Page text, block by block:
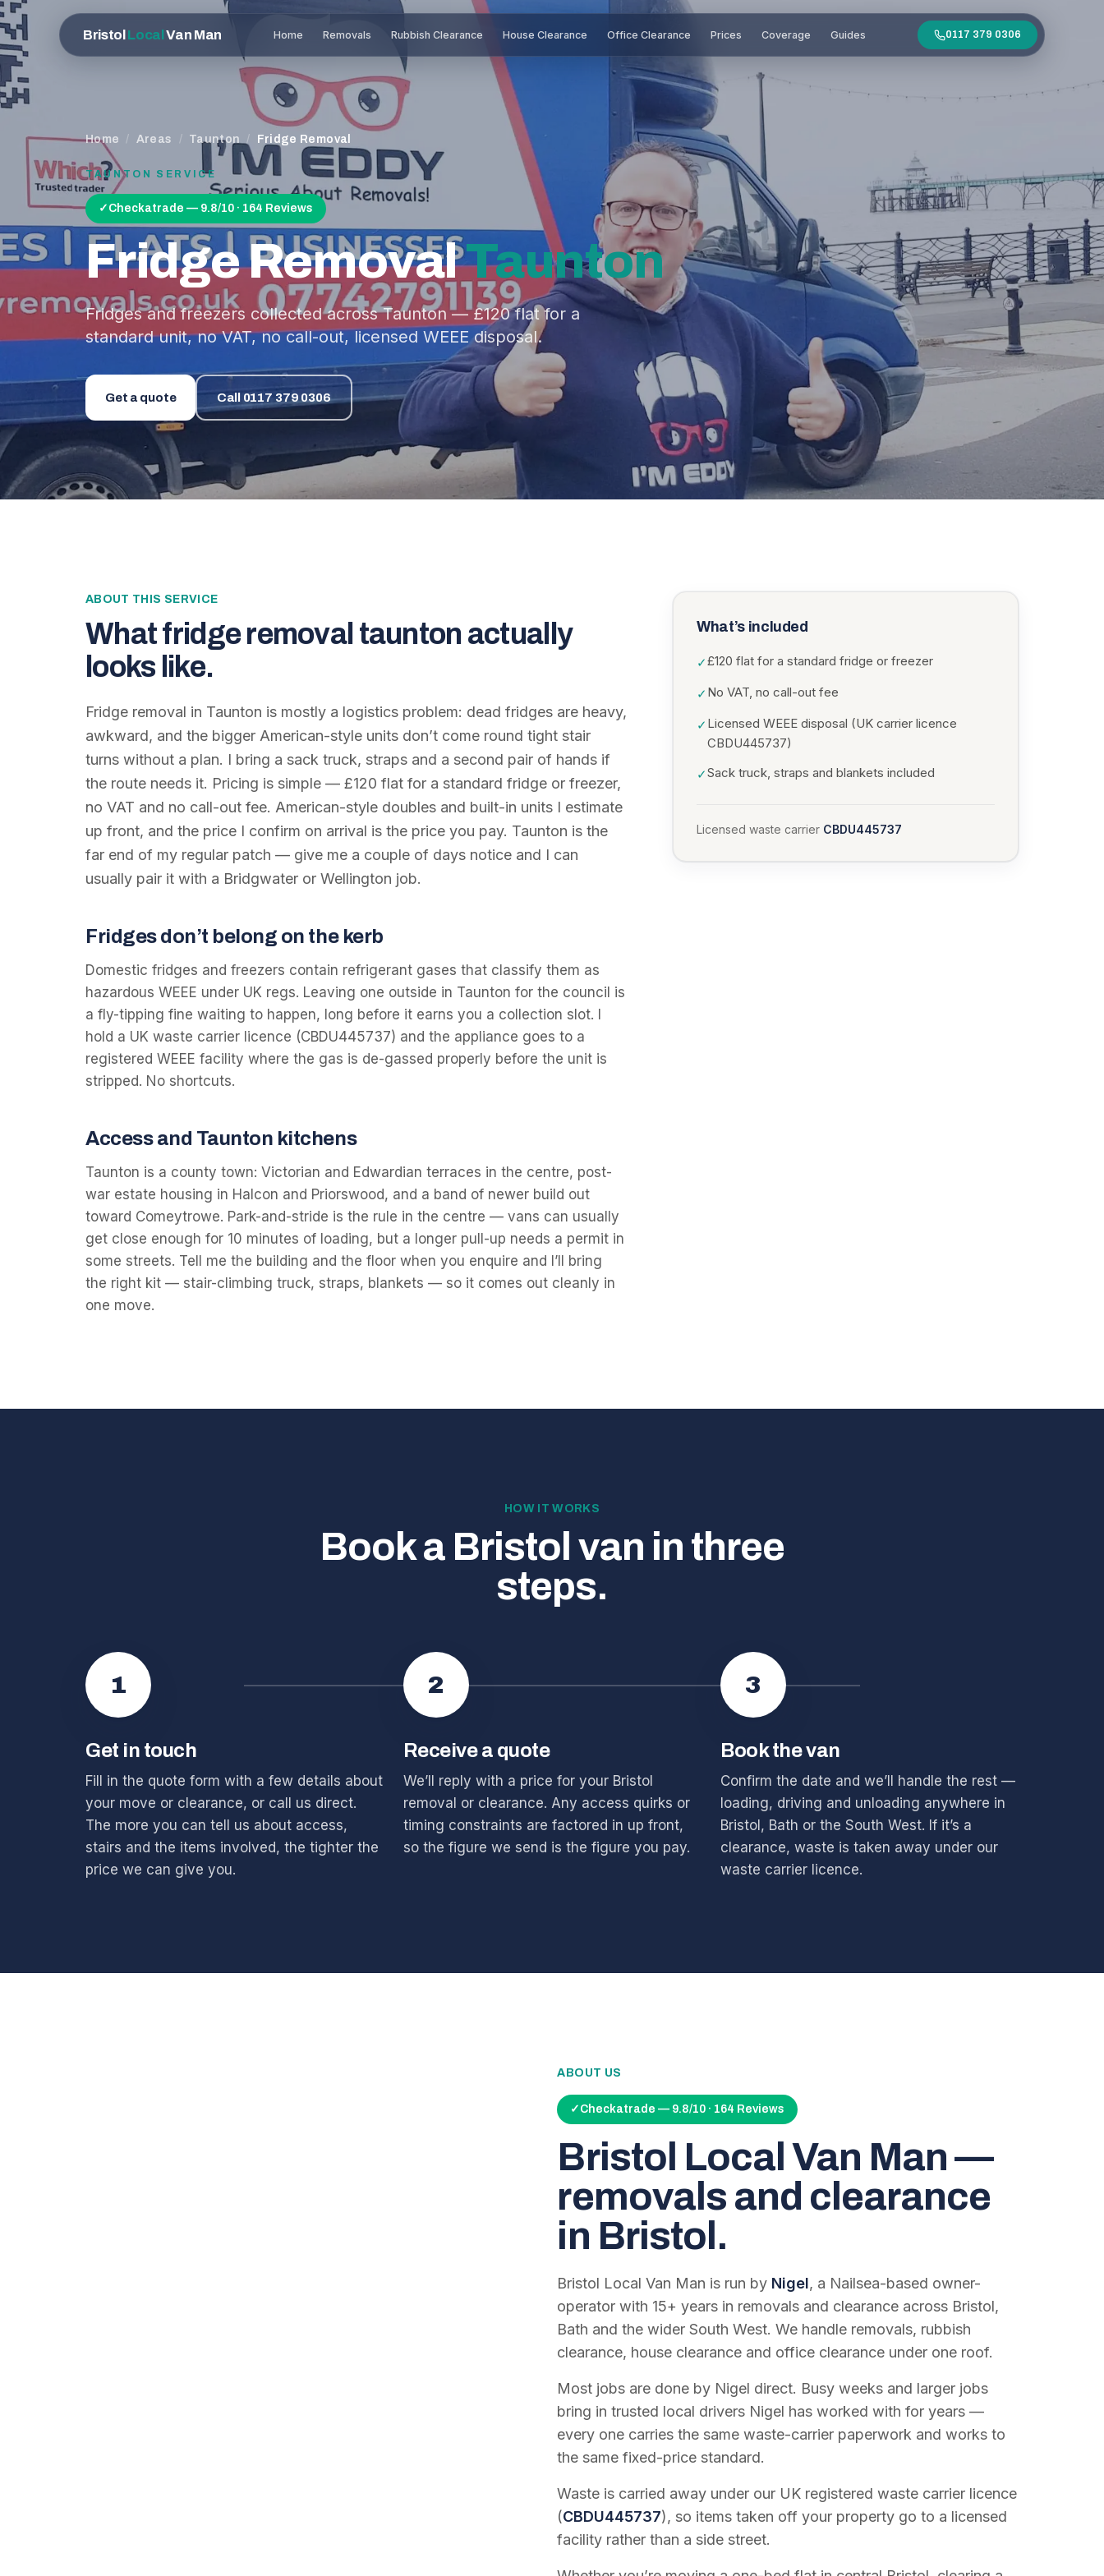
BristolLocalVan Man Home Removals Rubbish Clearance House Clearance Office Clearance Prices Coverage Guides 0117 379 0306
Home / Areas / Taunton / Fridge Removal
TAUNTON SERVICE
✓ Checkatrade — 9.8/10 · 164 Reviews
Fridge RemovalTaunton
Fridges and freezers collected across Taunton — £120 flat for a
standard unit, no VAT, no call-out, licensed WEEE disposal.
Get a quote Call 0117 379 0306
ABOUT THIS SERVICE
Whatfridge removal taunton actually
looks like.
Fridge removal in Taunton is mostly a logistics problem: dead fridges are heavy,
awkward, and the bigger American-style units don’t come round tight stair
turns without a plan. I bring a sack truck, straps and a second pair of hands if
the route needs it. Pricing is simple — £120 flat for a standard fridge or freezer,
no VAT and no call-out fee. American-style doubles and built-in units I estimate
up front, and the price I confirm on arrival is the price you pay. Taunton is the
far end of my regular patch — give me a couple of days notice and I can
usually pair it with a Bridgwater or Wellington job.
Fridges don’t belong on the kerb
Domestic fridges and freezers contain refrigerant gases that classify them as
hazardous WEEE under UK regs. Leaving one outside in Taunton for the council is
a fly-tipping fine waiting to happen, long before it earns you a collection slot. I
hold a UK waste carrier licence (CBDU445737) and the appliance goes to a
registered WEEE facility where the gas is de-gassed properly before the unit is
stripped. No shortcuts.
Access and Taunton kitchens
Taunton is a county town: Victorian and Edwardian terraces in the centre, post-
war estate housing in Halcon and Priorswood, and a band of newer build out
toward Comeytrowe. Park-and-stride is the rule in the centre — vans can usually
get close enough for 10 minutes of loading, but a longer pull-up needs a permit in
some streets. Tell me the building and the floor when you enquire and I’ll bring
the right kit — stair-climbing truck, straps, blankets — so it comes out cleanly in
one move.
What’s included
✓£120 flat for a standard fridge or freezer
✓ No VAT, no call-out fee
✓ Licensed WEEE disposal (UK carrier licence
CBDU445737)
✓Sack truck, straps and blankets included
Licensed waste carrier CBDU445737
HOW IT WORKS
Book a Bristol van in three
steps.
1
Get in touch
Fill in the quote form with a few details about
your move or clearance, or call us direct.
The more you can tell us about access,
stairs and the items involved, the tighter the
price we can give you.
2
Receive a quote
We’ll reply with a price for your Bristol
removal or clearance. Any access quirks or
timing constraints are factored in up front,
so the figure we send is the figure you pay.
3
Book the van
Confirm the date and we’ll handle the rest —
loading, driving and unloading anywhere in
Bristol, Bath or the South West. If it’s a
clearance, waste is taken away under our
waste carrier licence.
ABOUT US
✓ Checkatrade — 9.8/10 · 164 Reviews
Bristol Local Van Man —
removals and clearance
in Bristol.
Bristol Local Van Man is run by Nigel, a Nailsea-based owner-
operator with 15+ years in removals and clearance across Bristol,
Bath and the wider South West. We handle removals, rubbish
clearance, house clearance and office clearance under one roof.
Most jobs are done by Nigel direct. Busy weeks and larger jobs
bring in trusted local drivers Nigel has worked with for years —
every one carries the same waste-carrier paperwork and works to
the same fixed-price standard.
Waste is carried away under our UK registered waste carrier licence
(CBDU445737), so items taken off your property go to a licensed
facility rather than a side street.